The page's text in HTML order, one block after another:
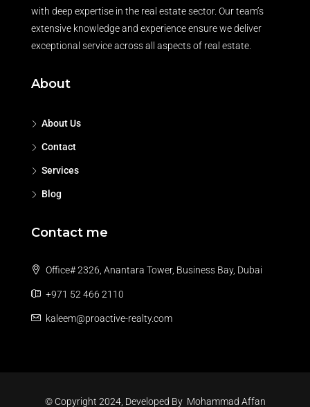
with deep expertise in the real estate sector. Our team’s
extensive knowledge and experience ensure we deliver
exceptional service across all aspects of real estate.
About
About Us
Contact
Services
Blog
Contact me
Office# 2326, Anantara Tower, Business Bay, Dubai
+971 52 466 2110
kaleem@proactive-realty.com
© Copyright 2024, Developed By Mohammad Affan